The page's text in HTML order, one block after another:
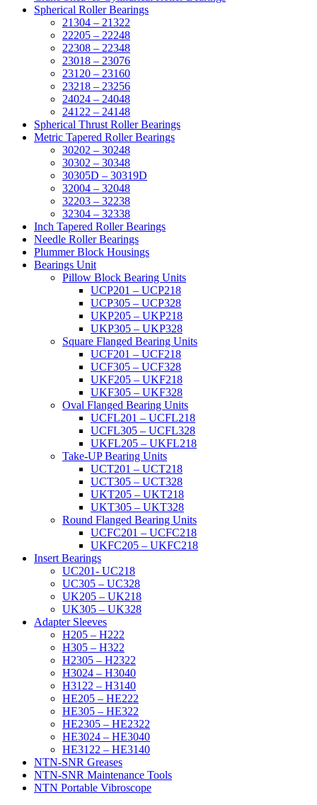
Spherical Roller Bearings
21304 – 21322
22205 – 22248
22308 – 22348
23018 – 23076
23120 – 23160
23218 – 23256
24024 – 24048
24122 – 24148
Spherical Thrust Roller Bearings
Metric Tapered Roller Bearings
30202 – 30248
30302 – 30348
30305D – 30319D
32004 – 32048
32203 – 32238
32304 – 32338
Inch Tapered Roller Bearings
Needle Roller Bearings
Plummer Block Housings
Bearings Unit
Pillow Block Bearing Units
UCP201 – UCP218
UCP305 – UCP328
UKP205 – UKP218
UKP305 – UKP328
Square Flanged Bearing Units
UCF201 – UCF218
UCF305 – UCF328
UKF205 – UKF218
UKF305 – UKF328
Oval Flanged Bearing Units
UCFL201 – UCFL218
UCFL305 – UCFL328
UKFL205 – UKFL218
Take-UP Bearing Units
UCT201 – UCT218
UCT305 – UCT328
UKT205 – UKT218
UKT305 – UKT328
Round Flanged Bearing Units
UCFC201 – UCFC218
UKFC205 – UKFC218
Insert Bearings
UC201- UC218
UC305 – UC328
UK205 – UK218
UK305 – UK328
Adapter Sleeves
H205 – H222
H305 – H322
H2305 – H2322
H3024 – H3040
H3122 – H3140
HE205 – HE222
HE305 – HE322
HE2305 – HE2322
HE3024 – HE3040
HE3122 – HE3140
NTN-SNR Greases
NTN-SNR Maintenance Tools
NTN Portable Vibroscope